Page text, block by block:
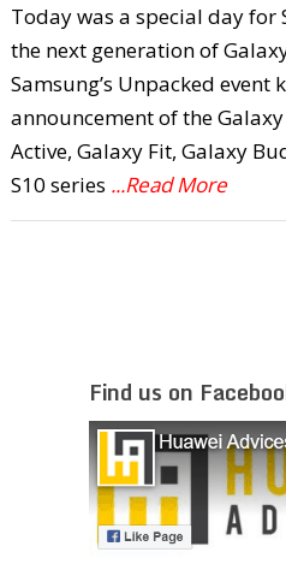
Today was a special day for
the next generation of
Samsung’s Unpacked event
announcement of the
Active, Galaxy Fit, Galaxy
S10 series ...Read More
Find us on